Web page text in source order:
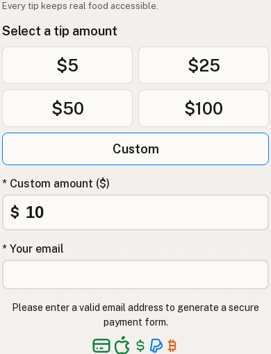
Every tip keeps real food accessible.
Select a tip amount
$5 $25
$50 $100
Custom
* Custom amount ($)
$
* Your email
Please enter a valid email address to generate a secure
payment form.